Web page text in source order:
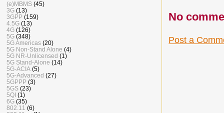
No
Post a
(e)MBMS (45)
3G (13)
3GPP (159)
4.5G (13)
4G (126)
5G (348)
5G Americas (20)
5G Non-Stand Alone (4)
5G NR-Unlicensed (1)
5G Stand-Alone (14)
5G-ACIA (5)
5G-Advanced (27)
5GPPP (3)
5GS (23)
5QI (1)
6G (35)
802.11 (6)